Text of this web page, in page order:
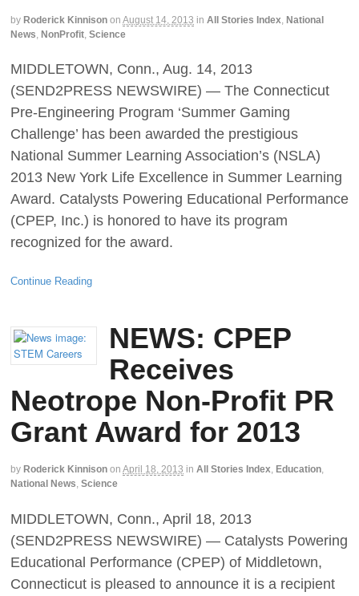
by Roderick Kinnison on August 14, 2013 in All Stories Index National
News NonProfit Science
MIDDLETOWN, Conn., Aug. 14, 2013
(SEND2PRESS NEWSWIRE) — The Connecticut
Pre-Engineering Program ‘Summer Gaming
Challenge’ has been awarded the prestigious
National Summer Learning Association’s (NSLA)
2013 New York Life Excellence in Summer Learning
Award. Catalysts Powering Educational Performance
(CPEP, Inc.) is honored to have its program
recognized for the award.
Continue Reading
NEWS: CPEP
Receives
Neotrope Non-Profit PR
Grant Award for 2013
by Roderick Kinnison on April 18, 2013 in All Stories Index, Education,
National News, Science
MIDDLETOWN, Conn., April 18, 2013
(SEND2PRESS NEWSWIRE) — Catalysts Powering
Educational Performance (CPEP) of Middletown,
Connecticut is pleased to announce it is a recipient